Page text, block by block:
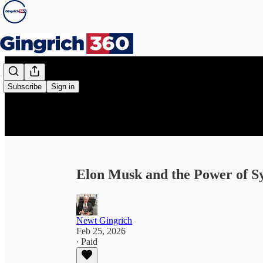
Subscribe Sign in
Elon Musk and the Power of
Newt Gingrich
Feb 25, 2026
∙ Paid